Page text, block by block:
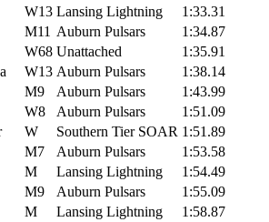
W13 Lansing Lightning
1:33.31
M11 Auburn Pulsars
1:34.87
W68 Unattached
1:35.91
W13 Auburn Pulsars
1:38.14
M9 Auburn Pulsars
1:43.99
W8 Auburn Pulsars
1:51.09
W Southern Tier SOAR 1:51.89
M7 Auburn Pulsars
1:53.58
M Lansing Lightning
1:54.49
M9 Auburn Pulsars
1:55.09
M Lansing Lightning
1:58.87